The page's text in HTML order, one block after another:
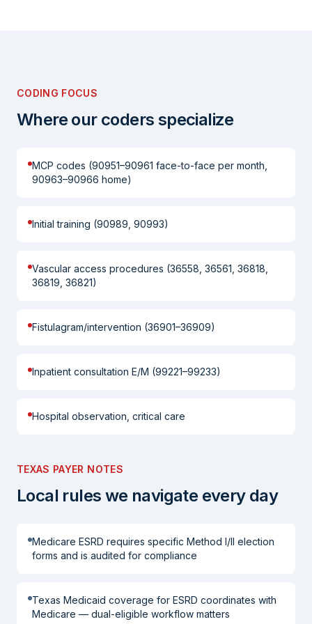
CODING FOCUS
Where our coders specialize
MCP codes (90951–90961 face-to-face per month,
90963–90966 home)
Initial training (90989, 90993)
Vascular access procedures (36558, 36561, 36818,
36819, 36821)
Fistulagram/intervention (36901–36909)
Inpatient consultation E/M (99221–99233)
Hospital observation, critical care
TEXAS PAYER NOTES
Local rules we navigate every day
Medicare ESRD requires specific Method I/II election
forms and is audited for compliance
Texas Medicaid coverage for ESRD coordinates with
Medicare — dual-eligible workflow matters